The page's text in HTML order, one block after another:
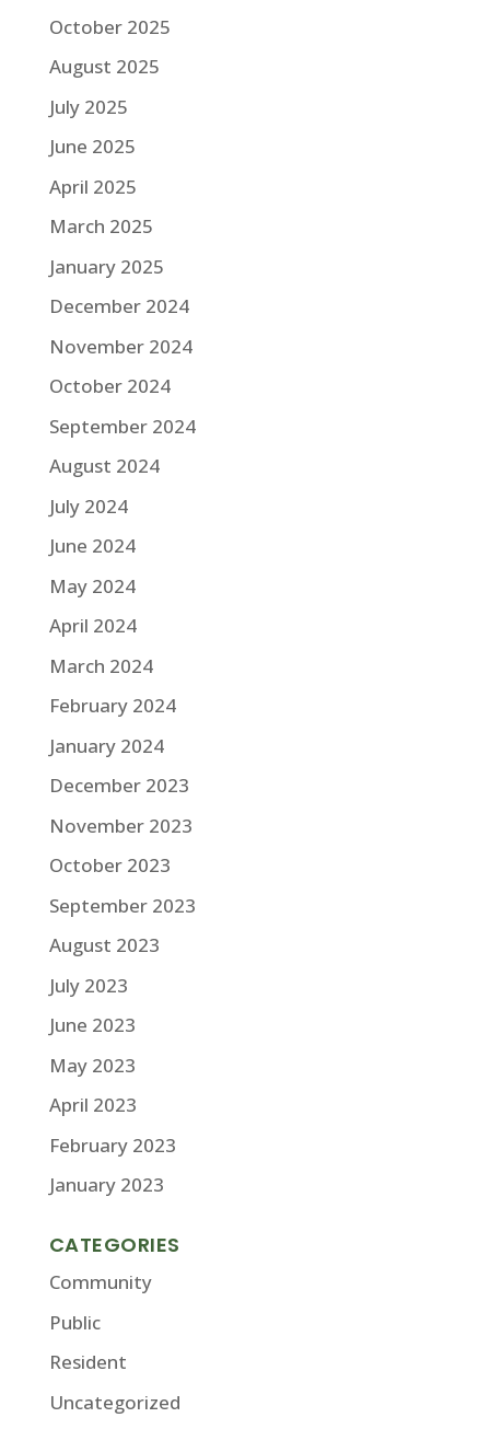
October 2025
August 2025
July 2025
June 2025
April 2025
March 2025
January 2025
December 2024
November 2024
October 2024
September 2024
August 2024
July 2024
June 2024
May 2024
April 2024
March 2024
February 2024
January 2024
December 2023
November 2023
October 2023
September 2023
August 2023
July 2023
June 2023
May 2023
April 2023
February 2023
January 2023
CATEGORIES
Community
Public
Resident
Uncategorized